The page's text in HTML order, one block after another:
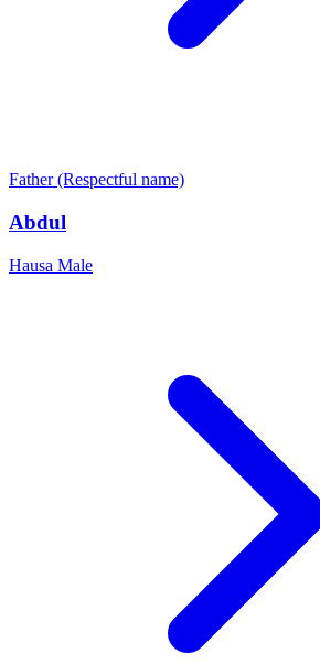
Father (Respectful name)
Abdul
Hausa Male